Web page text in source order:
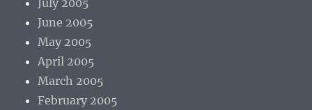
July 2005
June 2005
May 2005
April 2005
March 2005
February 2005